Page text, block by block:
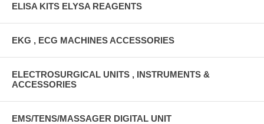
ELISA KITS ELYSA REAGENTS
EKG , ECG MACHINES ACCESSORIES
ELECTROSURGICAL UNITS , INSTRUMENTS &
ACCESSORIES
EMS/TENS/MASSAGER DIGITAL UNIT